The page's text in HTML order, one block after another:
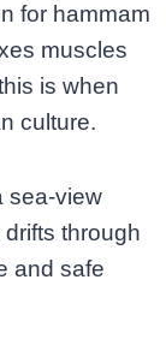
for hammam
muscles
is when
culture.
sea-view
through
and safe